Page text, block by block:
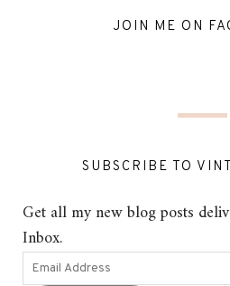
JOIN ME ON
SUBSCRIBE TO
Get all my new blog posts
Inbox.